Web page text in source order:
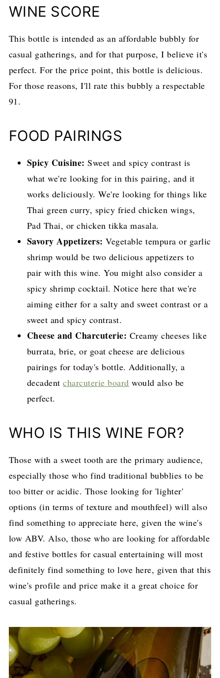
WINE SCORE
This bottle is intended as an affordable bubbly for
casual gatherings, and for that purpose, I believe it's
perfect. For the price point, this bottle is delicious.
For those reasons, I'll rate this bubbly a respectable
91.
FOOD PAIRINGS
Spicy Cuisine: Sweet and spicy contrast is
what we're looking for in this pairing, and it
works deliciously. We're looking for things like
Thai green curry, spicy fried chicken wings,
Pad Thai, or chicken tikka masala.
Savory Appetizers: Vegetable tempura or garlic
shrimp would be two delicious appetizers to
pair with this wine. You might also consider a
spicy shrimp cocktail. Notice here that we're
aiming either for a salty and sweet contrast or a
sweet and spicy contrast.
Cheese and Charcuterie: Creamy cheeses like
burrata, brie, or goat cheese are delicious
pairings for today's bottle. Additionally, a
decadentcharcuterie board would also be
perfect.
WHO IS THIS WINE FOR?
Those with a sweet tooth are the primary audience,
especially those who find traditional bubblies to be
too bitter or acidic. Those looking for 'lighter'
options (in terms of texture and mouthfeel) will also
find something to appreciate here, given the wine's
low ABV. Also, those who are looking for affordable
and festive bottles for casual entertaining will most
definitely find something to love here, given that this
wine's profile and price make it a great choice for
casual gatherings.